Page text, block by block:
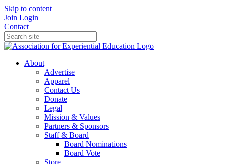
Skip to content
Join Login
Contact
About
Advertise
Apparel
Contact Us
Donate
Legal
Mission & Values
Partners & Sponsors
Staff & Board
Board Nominations
Board Vote
Store